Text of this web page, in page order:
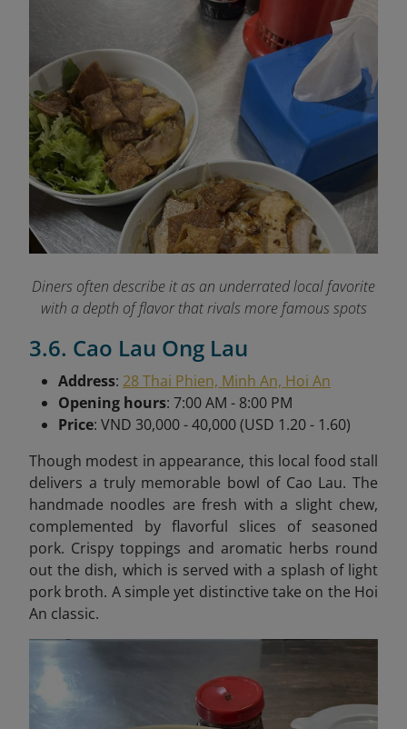
Diners often describe it as an underrated local favorite
with a depth of flavor that rivals more famous spots
3.6. Cao Lau Ong Lau
Address: 28 Thai Phien, Minh An, Hoi An
Opening hours: 7:00 AM - 8:00 PM
Price: VND 30,000 - 40,000 (USD 1.20 - 1.60)
Though modest in appearance, this local food stall
delivers a truly memorable bowl of Cao Lau. The
handmade noodles are fresh with a slight chew,
complemented by flavorful slices of seasoned
pork. Crispy toppings and aromatic herbs round
out the dish, which is served with a splash of light
pork broth. A simple yet distinctive take on the Hoi
An classic.